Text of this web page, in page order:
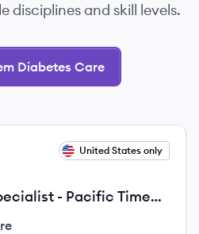
disciplines and skill levels.
Diabetes Care
United States only
- Pacific Time